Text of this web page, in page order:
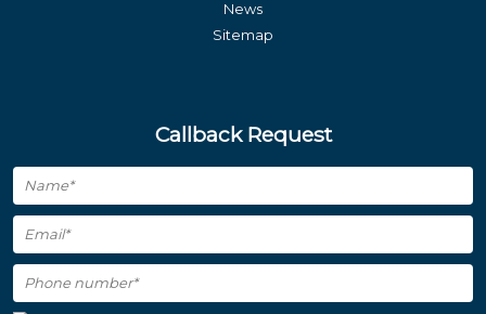
News
Sitemap
Callback Request